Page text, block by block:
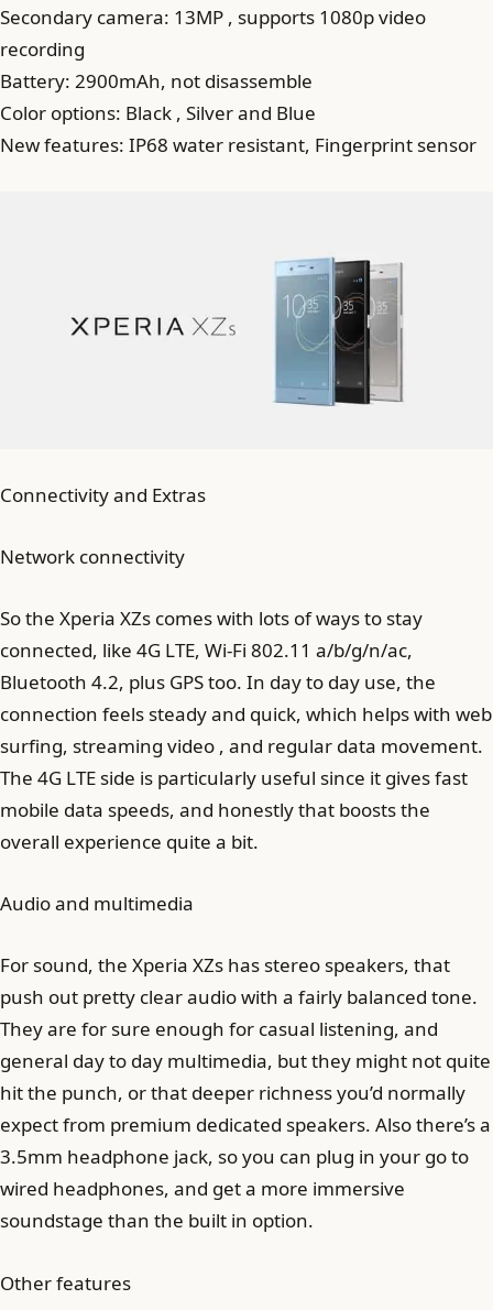
Secondary camera: 13MP , supports 1080p video
recording
Battery: 2900mAh, not disassemble
Color options: Black , Silver and Blue
New features: IP68 water resistant, Fingerprint sensor
Connectivity and Extras
Network connectivity
So the Xperia XZs comes with lots of ways to stay
connected, like 4G LTE, Wi-Fi 802.11 a/b/g/n/ac,
Bluetooth 4.2, plus GPS too. In day to day use, the
connection feels steady and quick, which helps with web
surfing, streaming video , and regular data movement.
The 4G LTE side is particularly useful since it gives fast
mobile data speeds, and honestly that boosts the
overall experience quite a bit.
Audio and multimedia
For sound, the Xperia XZs has stereo speakers, that
push out pretty clear audio with a fairly balanced tone.
They are for sure enough for casual listening, and
general day to day multimedia, but they might not quite
hit the punch, or that deeper richness you’d normally
expect from premium dedicated speakers. Also there’s a
3.5mm headphone jack, so you can plug in your go to
wired headphones, and get a more immersive
soundstage than the built in option.
Other features